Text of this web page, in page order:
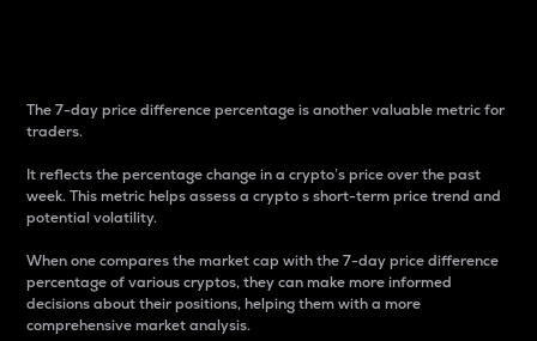
The 7-day price difference percentage is another valuable metric for
traders.
It reflects the percentage change in a crypto’s price over the past
week. This metric helps assess a crypto s short-term price trend and
potential volatility.
When one compares the market cap with the 7-day price difference
percentage of various cryptos, they can make more informed
decisions about their positions, helping them with a more
comprehensive market analysis.